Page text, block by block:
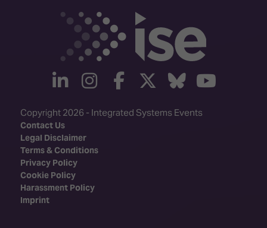
linkedininstagram
facebook
twitterBluesky
Copyright 2026 - Integrated Systems Events
Contact Us
Legal Disclaimer
Terms & Conditions
Privacy Policy
Cookie Policy
Harassment Policy
Imprint